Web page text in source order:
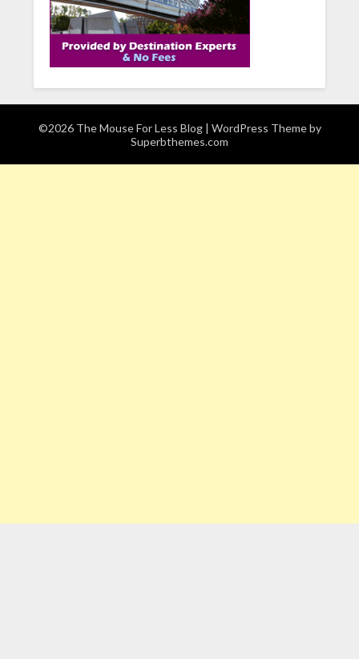
©2026 The Mouse For Less Blog | WordPress Theme by
Superbthemes.com